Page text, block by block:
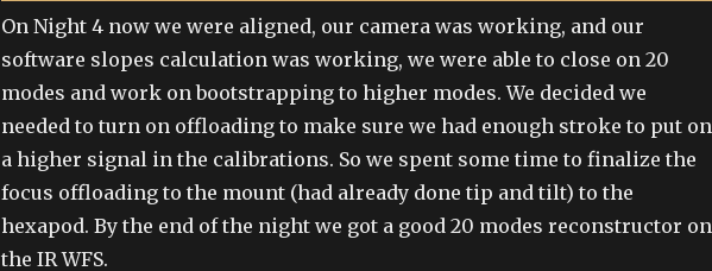
On Night 4 now we were aligned, our camera was working, and our
software slopes calculation was working, we were able to close on 20
modes and work on bootstrapping to higher modes. We decided we
needed to turn on offloading to make sure we had enough stroke to put on
a higher signal in the calibrations. So we spent some time to finalize the
focus offloading to the mount (had already done tip and tilt) to the
hexapod. By the end of the night we got a good 20 modes reconstructor on
the IR WFS.